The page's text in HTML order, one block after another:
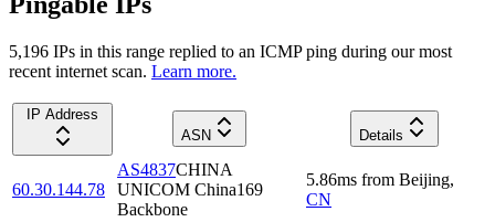
5,196 IPs in this range replied to an ICMP ping during our most
recent internet scan. Learn more.
IP Address
ASN
Details
60.30.144.78
AS4837CHINA
UNICOM China169
Backbone
5.86ms from Beijing,
CN